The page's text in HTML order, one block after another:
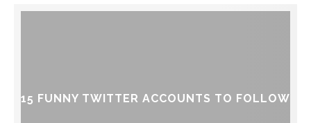
15 FUNNY TWITTER ACCOUNTS TO FOLLOW